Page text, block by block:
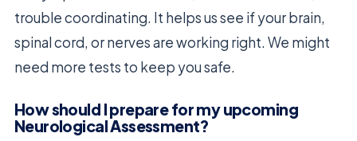
trouble coordinating. It helps us see if your brain,
spinal cord, or nerves are working right. We might
need more tests to keep you safe.
How should I prepare for my upcoming
Neurological Assessment?